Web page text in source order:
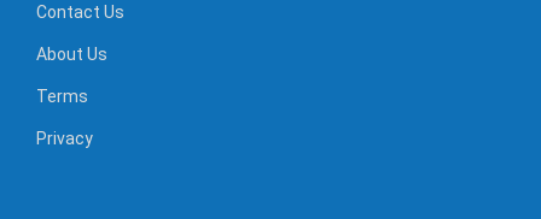
Contact Us
About Us
Terms
Privacy